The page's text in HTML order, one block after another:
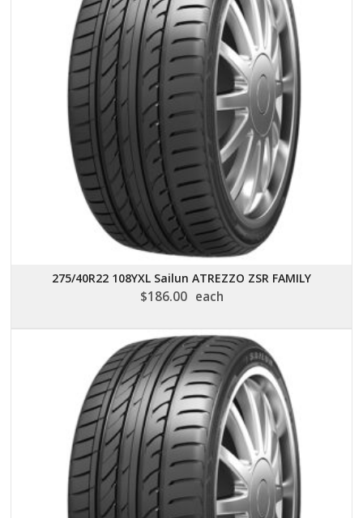
275/40R22 108YXL Sailun ATREZZO ZSR FAMILY
$186.00 each